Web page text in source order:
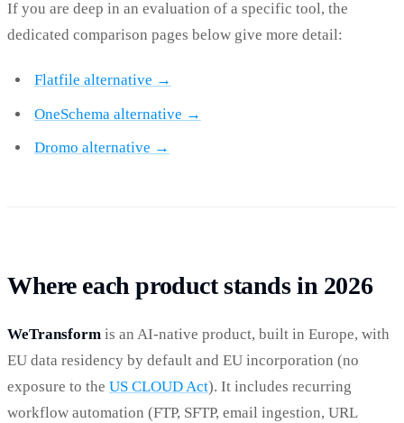
If you are deep in an evaluation of a specific tool, the
dedicated comparison pages below give more detail:
Flatfile alternative →
OneSchema alternative →
Dromo alternative →
Where each product stands in 2026
WeTransform is an AI-native product, built in Europe, with
EU data residency by default and EU incorporation (no
exposure to the US CLOUD Act). It includes recurring
workflow automation (FTP, SFTP, email ingestion, URL